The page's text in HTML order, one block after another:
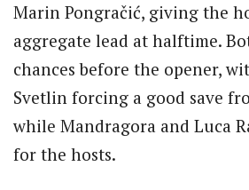
Marin Pongračić, giving the
aggregate lead at halftime.
chances before the opener,
Svetlin forcing a good save
while Mandragora and Luca
for the hosts.